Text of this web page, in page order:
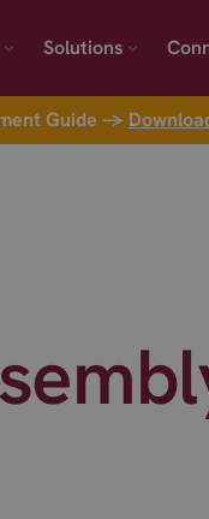
Solutions
Guide →